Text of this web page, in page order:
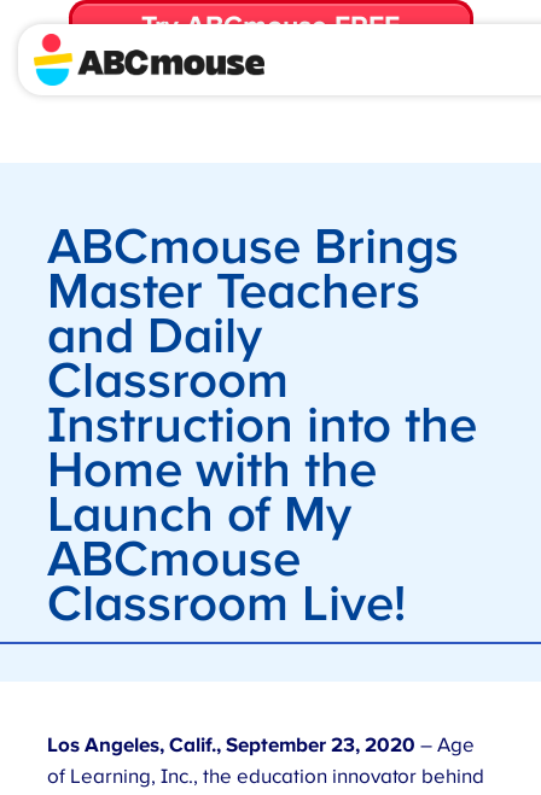
Try ABCmouse FREE
for 30 Days! Then just $14.99/mo. until canceled.
ABCmouse Brings
Master Teachers
and Daily
Classroom
Instruction into the
Home with the
Launch of My
ABCmouse
Classroom Live!
Los Angeles, Calif., September 23, 2020 – Age
of Learning, Inc., the education innovator behind